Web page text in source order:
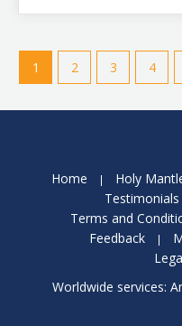
1 2 3 4
Home Holy
Testimonials
Terms and
Feedback
Worldwide services: